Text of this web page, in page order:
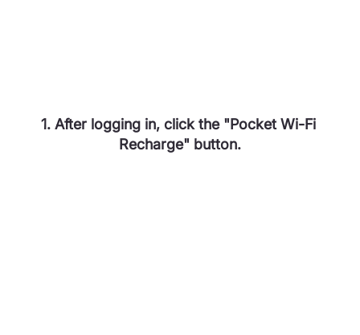
1. After logging in, click the "Pocket Wi-Fi
Recharge" button.